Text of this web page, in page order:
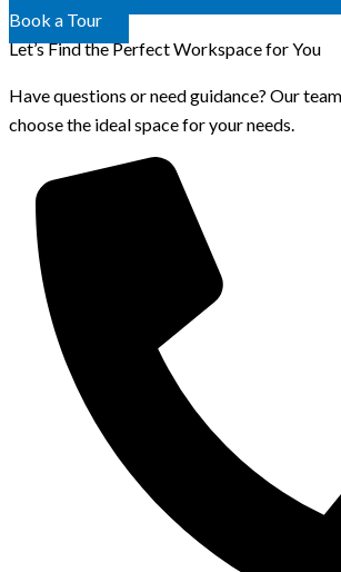
Book a Tour
Let’s Find the Perfect Workspace for You
Have questions or need guidance? Our
choose the ideal space for your needs.